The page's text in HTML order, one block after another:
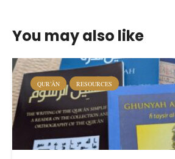
You may also like
QUR’ĀN RESOURCES